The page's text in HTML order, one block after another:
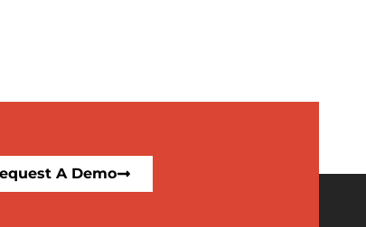
A Demo